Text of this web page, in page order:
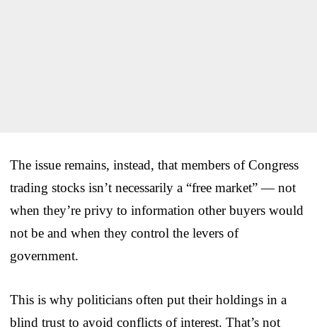
The issue remains, instead, that members of Congress
trading stocks isn’t necessarily a “free market” — not
when they’re privy to information other buyers would
not be and when they control the levers of
government.
This is why politicians often put their holdings in a
blind trust to avoid conflicts of interest. That’s not